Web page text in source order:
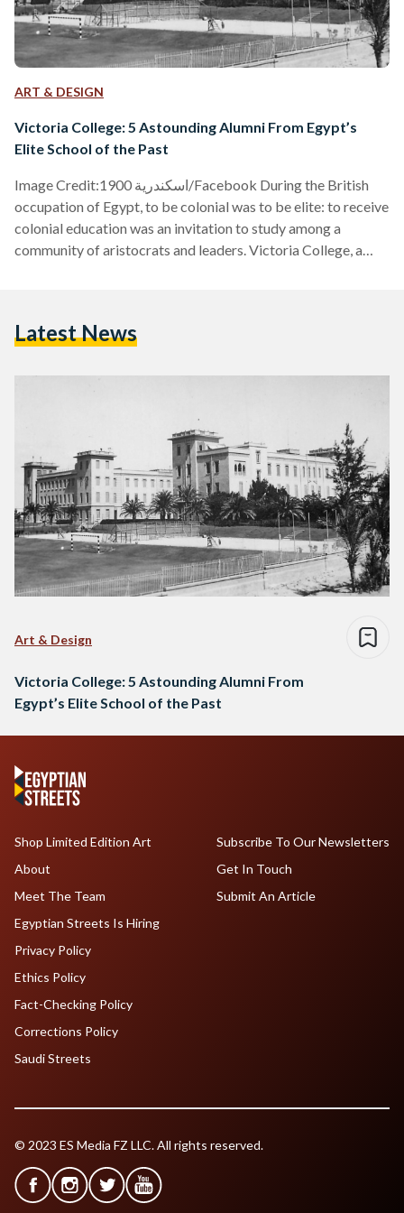
ART & DESIGN
Victoria College: 5 Astounding Alumni From Egypt’s
Elite School of the Past
Image Credit:اسكندرية 1900/Facebook During the British
occupation of Egypt, to be colonial was to be elite: to receive
colonial education was an invitation to study among a
community of aristocrats and leaders. Victoria College, a
'Victoria College: A History Revealed' (2005) by Sahar
Latest News
Art & Design
Victoria College: 5 Astounding Alumni From
Egypt’s Elite School of the Past
Shop Limited Edition Art
About
Meet The Team
Egyptian Streets Is Hiring
Subscribe To Our Newsletters
Get In Touch
Submit An Article
Privacy Policy
Ethics Policy
Fact-Checking Policy
Corrections Policy
Saudi Streets
© 2023 ES Media FZ LLC. All rights reserved.